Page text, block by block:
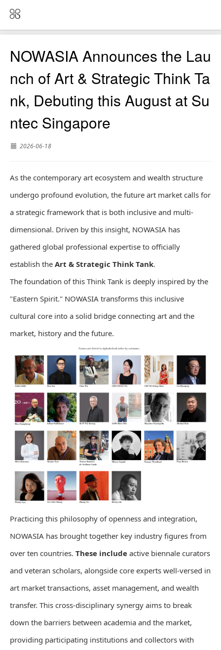
NOWASIA Announces the Lau
nch of Art & Strategic Think Ta
nk, Debuting this August at Su
ntec Singapore
2026-06-18
As the contemporary art ecosystem and wealth structure
undergo profound evolution, the future art market calls for
a strategic framework that is both inclusive and multi-
dimensional. Driven by this insight, NOWASIA has
gathered global professional expertise to officially
establish the Art & Strategic Think Tank.
The foundation of this Think Tank is deeply inspired by the
"Eastern Spirit." NOWASIA transforms this inclusive
cultural core into a solid bridge connecting art and the
market, history and the future.
Practicing this philosophy of openness and integration,
NOWASIA has brought together key industry figures from
over ten countries. These include active biennale curators
and veteran scholars, alongside core experts well-versed in
art market transactions, asset management, and wealth
transfer. This cross-disciplinary synergy aims to break
down the barriers between academia and the market,
providing participating institutions and collectors with